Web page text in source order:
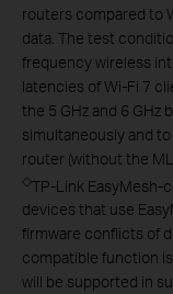
routers compared to
data. The test
frequency wireless
latencies of Wi-Fi 7
the 5 GHz and 6 GHz
simultaneously and to
router (without the
◇TP-Link EasyMesh-
devices that use
firmware conflicts of
compatible function
will be supported in